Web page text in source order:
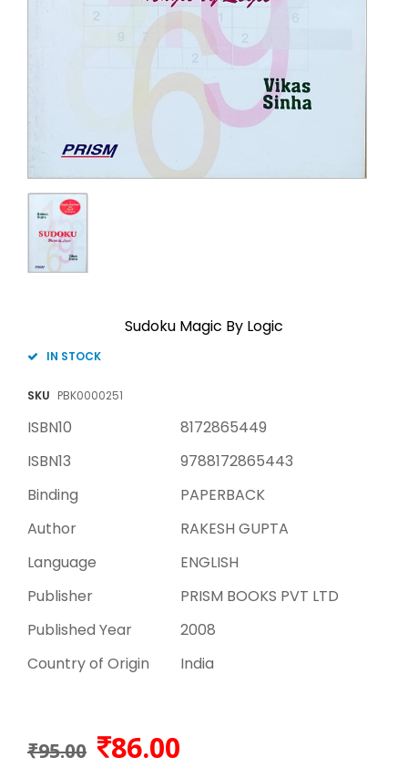
Sudoku Magic By Logic
IN STOCK
SKU PBK0000251
ISBN10
8172865449
ISBN13
9788172865443
Binding
PAPERBACK
Author
RAKESH GUPTA
Language
ENGLISH
Publisher
PRISM BOOKS PVT LTD
Published Year
2008
Country of Origin
India
₹95.00 86.00